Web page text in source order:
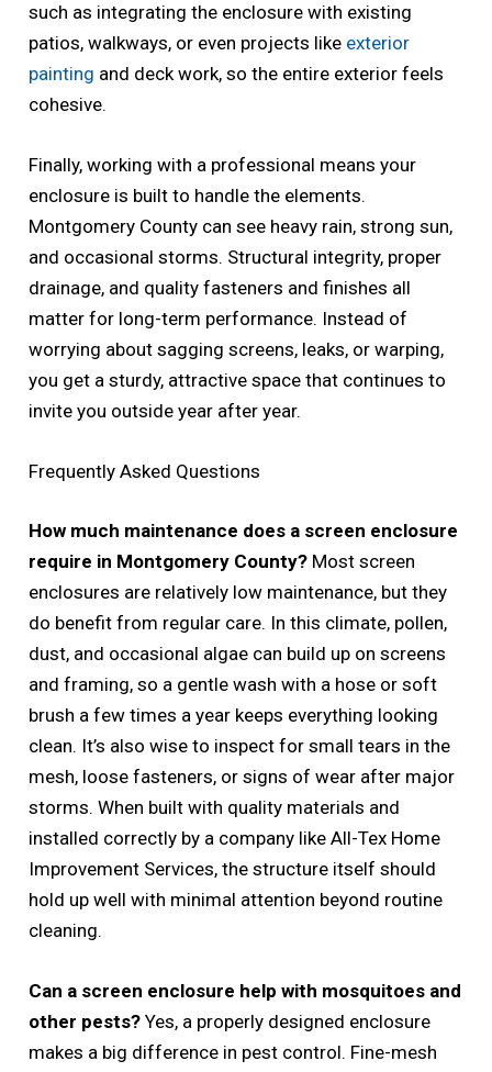
such as integrating the enclosure with existing
patios, walkways, or even projects like exterior
painting and deck work, so the entire exterior feels
cohesive.
Finally, working with a professional means your
enclosure is built to handle the elements.
Montgomery County can see heavy rain, strong sun,
and occasional storms. Structural integrity, proper
drainage, and quality fasteners and finishes all
matter for long-term performance. Instead of
worrying about sagging screens, leaks, or warping,
you get a sturdy, attractive space that continues to
invite you outside year after year.
Frequently Asked Questions
How much maintenance does a screen enclosure
require in Montgomery County? Most screen
enclosures are relatively low maintenance, but they
do benefit from regular care. In this climate, pollen,
dust, and occasional algae can build up on screens
and framing, so a gentle wash with a hose or soft
brush a few times a year keeps everything looking
clean. It’s also wise to inspect for small tears in the
mesh, loose fasteners, or signs of wear after major
storms. When built with quality materials and
installed correctly by a company like All-Tex Home
Improvement Services, the structure itself should
hold up well with minimal attention beyond routine
cleaning.
Can a screen enclosure help with mosquitoes and
other pests? Yes, a properly designed enclosure
makes a big difference in pest control. Fine-mesh